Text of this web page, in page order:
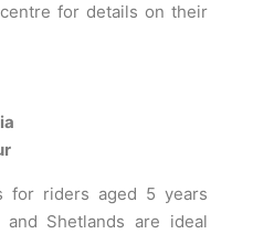
for details on their
for riders aged 5 years
Shetlands are ideal